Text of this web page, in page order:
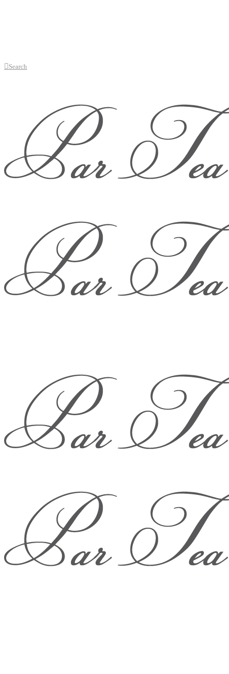
Search